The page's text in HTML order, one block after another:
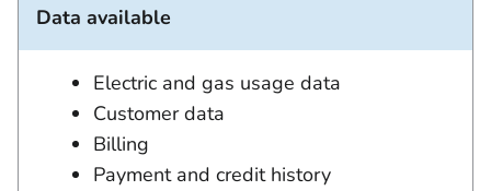
Data available
Electric and gas usage data
Customer data
Billing
Payment and credit history